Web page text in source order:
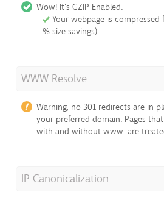
Wow! It's GZIP Enabled.
Your webpage is compressed
% size savings)
WWW Resolve
Warning, no 301 redirects are in
your preferred domain. Pages
with and without www. are
IP Canonicalization